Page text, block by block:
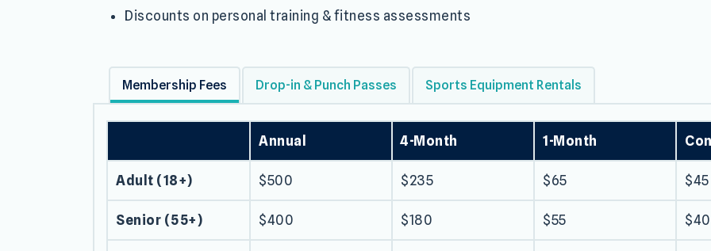
Discounts on personal training & fitness assessments
Membership Fees Drop-in & Punch Passes Sports Equipment Rentals
Annual 4-Month 1-Month
Adult (18+) $500 $235 $65 $45
Senior (55+) $400 $180 $55 $40